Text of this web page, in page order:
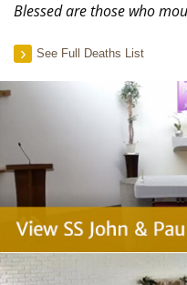
Blessed are those who
See Full Deaths List